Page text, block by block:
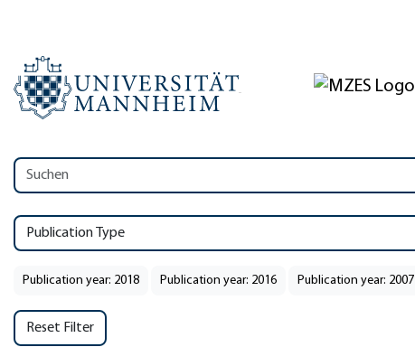
Publication Type
Publication year: 2018 Publication year: 2016 Publication year: 2007
Reset Filter